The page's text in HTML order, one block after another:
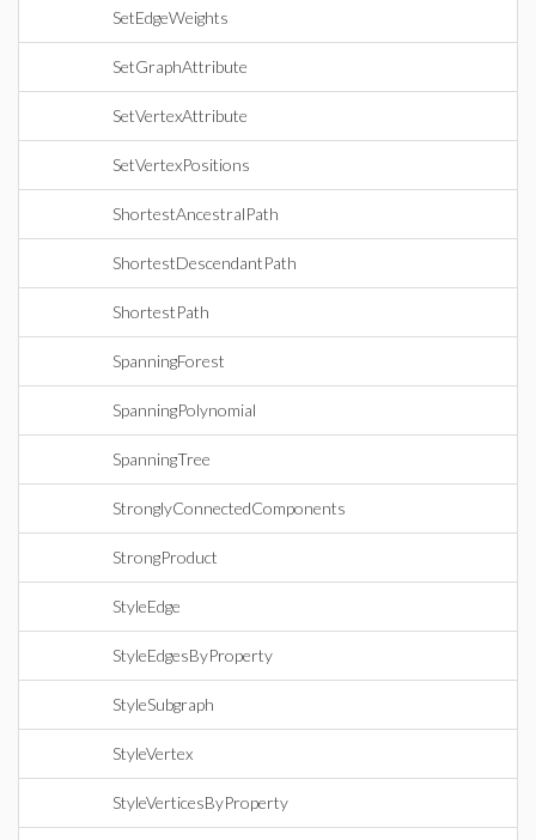
SetEdgeWeights
SetGraphAttribute
SetVertexAttribute
SetVertexPositions
ShortestAncestralPath
ShortestDescendantPath
ShortestPath
SpanningForest
SpanningPolynomial
SpanningTree
StronglyConnectedComponents
StrongProduct
StyleEdge
StyleEdgesByProperty
StyleSubgraph
StyleVertex
StyleVerticesByProperty